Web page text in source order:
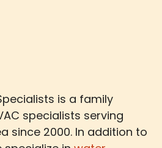
is a family
specialists serving
since 2000. In addition to